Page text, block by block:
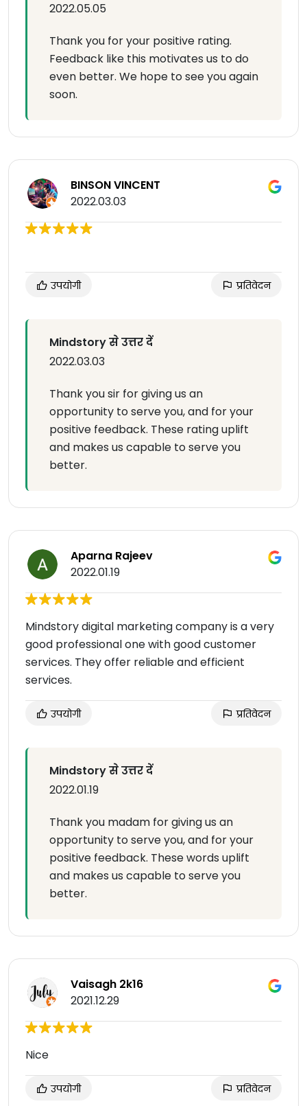
2022.05.05
Thank you for your positive rating.
Feedback like this motivates us to do
even better. We hope to see you again
soon.
BINSON VINCENT
2022.03.03
उपयोगी प्रतिवेदन
Mindstory से उत्तर दें
2022.03.03
Thank you sir for giving us an
opportunity to serve you, and for your
positive feedback. These rating uplift
and makes us capable to serve you
better.
Aparna Rajeev
2022.01.19
Mindstory digital marketing company is a very
good professional one with good customer
services. They offer reliable and efficient
services.
उपयोगी प्रतिवेदन
Mindstory से उत्तर दें
2022.01.19
Thank you madam for giving us an
opportunity to serve you, and for your
positive feedback. These words uplift
and makes us capable to serve you
better.
Vaisagh 2k16
2021.12.29
Nice
उपयोगी प्रतिवेदन